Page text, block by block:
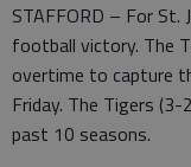
STAFFORD – For
football victory. The
overtime to capture
Friday. The Tigers
past 10 seasons.